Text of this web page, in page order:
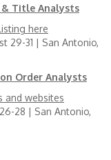
& Title Analysts
here
29-31 | San Antonio,
Order Analysts
and websites
28 | San Antonio,